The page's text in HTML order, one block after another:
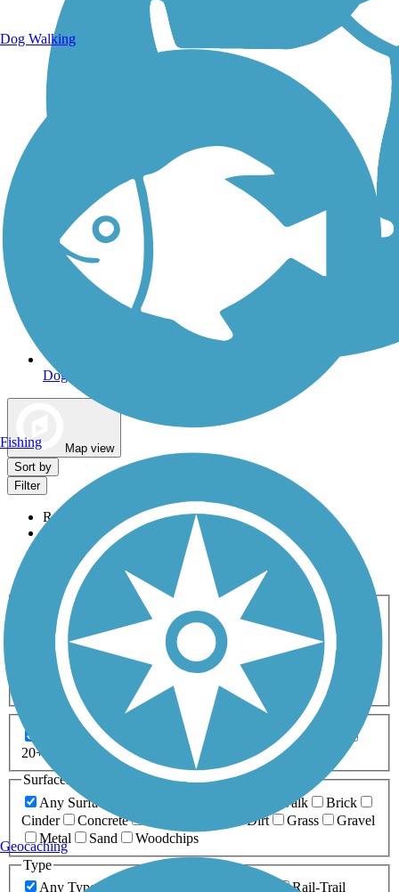
Dog Walking Trails
Map view
Sort by
Filter
Relevance
Most Popular
Activities
Any Activity
ATV Bike Birding
Cross Country
Skiing
Dog Walking Fishing Geocaching
Hiking
Horseback Riding
Inline Skating
Mountain Biking
Running
Snowmobiling Walking
Accessible
Any Length
5-10 Miles
10-20 Miles
20+ Miles
Surfaces
Any Surface
Boardwalk
Brick
Cinder
Concrete Dirt Grass
Gravel
Metal
Sand
Woodchips
Type
Any Type
Rail-Trail
Dog Walking
Fishing
Geocaching